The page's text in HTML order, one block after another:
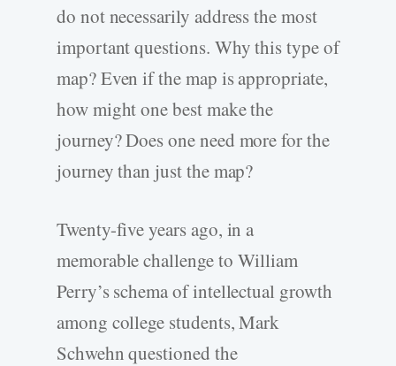
do not necessarily address the most
important questions. Why this type of
map? Even if the map is appropriate,
how might one best make the
journey? Does one need more for the
journey than just the map?
Twenty-five years ago, in a
memorable challenge to William
Perry’s schema of intellectual growth
among college students, Mark
Schwehn questioned the